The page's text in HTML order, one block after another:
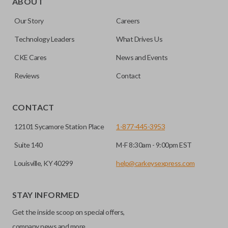
transponder chips unless specifically stated.
Emergency key inserts are not designed to operate your
ignition and are commonly stored securely within
HIGH SECURITY BLADE
High security keys (also known as “laser cut keys”) are cut
with a laser and offer an additional layer of security for your
vehicle. These keys are more secure because they cannot
Our Story Careers
Technology Leaders What Drives Us
CKE Cares News and Events
Reviews Contact
CONTACT
12101 Sycamore Station Place
Suite 140
Louisville, KY 40299
1-877-445-3953
M-F 8:30am - 9:00pm EST
help@carkeysexpress.com
STAY INFORMED
Get the inside scoop on special offers,
company news and more.